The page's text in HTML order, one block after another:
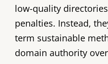
low-quality
penalties. Instead,
term sustainable
domain authority